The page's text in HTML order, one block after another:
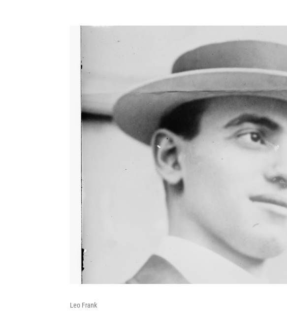
Leo Frank